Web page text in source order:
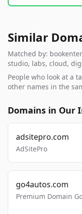
Similar
Matched by:
studio, labs, cloud,
People who look at a
other names in the
Domains in Our
adsitepro.com
AdSitePro
go4autos.com
Premium Domain